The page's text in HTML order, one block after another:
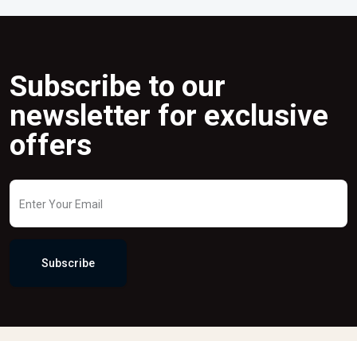
Subscribe to our
newsletter for exclusive
offers
Subscribe